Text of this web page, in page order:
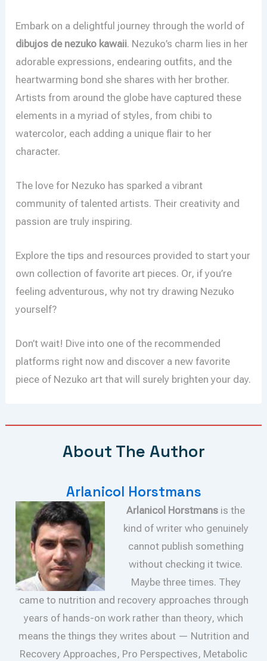
Embark on a delightful journey through the world of
dibujos de nezuko kawaii. Nezuko’s charm lies in her
adorable expressions, endearing outfits, and the
heartwarming bond she shares with her brother.
Artists from around the globe have captured these
elements in a myriad of styles, from chibi to
watercolor, each adding a unique flair to her
character.
The love for Nezuko has sparked a vibrant
community of talented artists. Their creativity and
passion are truly inspiring.
Explore the tips and resources provided to start your
own collection of favorite art pieces. Or, if you’re
feeling adventurous, why not try drawing Nezuko
yourself?
Don’t wait! Dive into one of the recommended
platforms right now and discover a new favorite
piece of Nezuko art that will surely brighten your day.
About The Author
Arlanicol Horstmans
Arlanicol Horstmans is the
kind of writer who genuinely
cannot publish something
without checking it twice.
Maybe three times. They
came to nutrition and recovery approaches through
years of hands-on work rather than theory, which
means the things they writes about — Nutrition and
Recovery Approaches, Pro Perspectives, Metabolic